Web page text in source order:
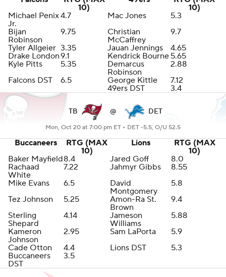
10)
10)
Michael Penix
Jr.
4.7 Mac Jones
5.3
Bijan
Robinson
9.75
Christian
McCaffrey
9.7
Tyler Allgeier 3.35 Jauan Jennings
4.65
Drake London9.1 Kendrick Bourne 5.65
Kyle Pitts
5.35
Demarcus
Robinson
2.88
Falcons DST
6.5 George Kittle
7.12
49ers DST
3.4
TB @ DET
Mon, Oct 20 at 7:00 pm ET • DET -5.5, O/U 52.5
Buccaneers
RTG (MAX
10)
Lions
RTG (MAX
10)
Baker Mayfield8.4 Jared Goff
8.0
Rachaad
White
7.22 Jahmyr Gibbs
8.55
Mike Evans
6.5
David
Montgomery
5.8
Tez Johnson
5.25
Amon-Ra St.
Brown
9.4
Sterling
Shepard
4.14
Jameson
Williams
5.88
Kameron
Johnson
2.95 Sam LaPorta
5.9
Cade Otton
4.4 Lions DST
5.3
Buccaneers
DST
3.5